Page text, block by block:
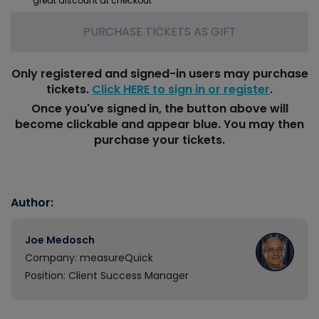
PURCHASE TICKETS AS GIFT
Only registered and signed-in users may purchase
tickets. Click HERE to sign in or register.
Once you've signed in, the button above will
become clickable and appear blue. You may then
purchase your tickets.
Author:
Joe Medosch
Company: measureQuick
Position: Client Success Manager